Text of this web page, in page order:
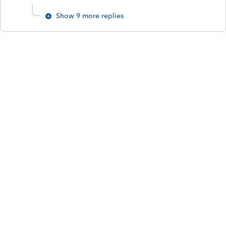
Show 9 more replies